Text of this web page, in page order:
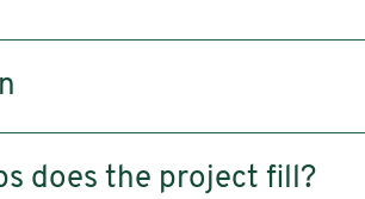
does the project fill?